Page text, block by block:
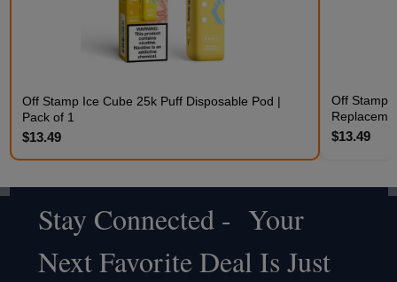
Off Stamp Ice Cube 25k Puff Disposable Pod |
Pack of 1
$13.49
Off Stamp
$13.49
Footer
Start
Stay Connected - Your
Next Favorite Deal Is Just